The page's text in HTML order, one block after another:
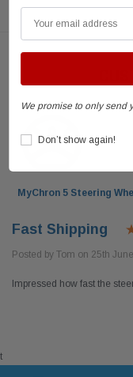
MyChron 5 Steering
Fast Shipping
Posted by Tom on 25th
Impressed how fast the
t
We promise to only send
Don’t show again!